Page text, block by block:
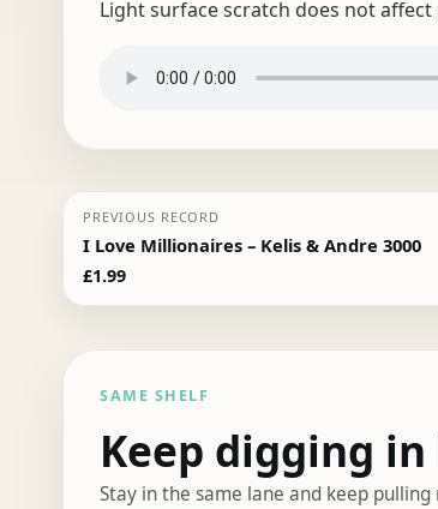
Light surface scratch does not affect
PREVIOUS RECORD
I Love Millionaires – Kelis & Andre 3000
£1.99
SAME SHELF
Keep digging
Stay in the same lane and keep